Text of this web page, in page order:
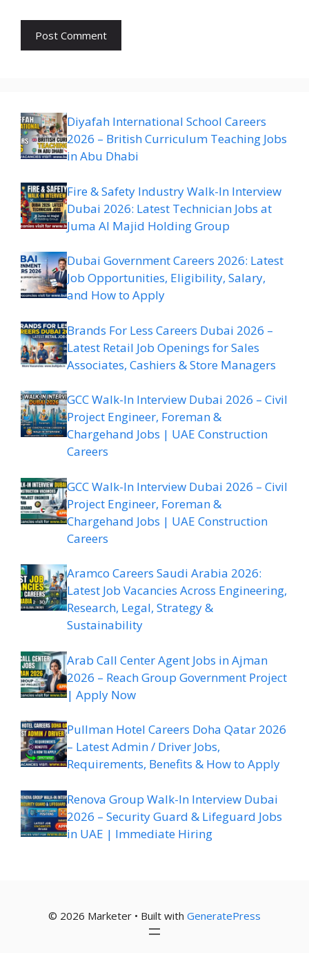
Diyafah International School Careers
2026 – British Curriculum Teaching Jobs
in Abu Dhabi
Fire & Safety Industry Walk-In Interview
Dubai 2026: Latest Technician Jobs at
Juma Al Majid Holding Group
Dubai Government Careers 2026: Latest
Job Opportunities, Eligibility, Salary,
and How to Apply
Brands For Less Careers Dubai 2026 –
Latest Retail Job Openings for Sales
Associates, Cashiers & Store Managers
GCC Walk-In Interview Dubai 2026 – Civil
Project Engineer, Foreman &
Chargehand Jobs | UAE Construction
Careers
GCC Walk-In Interview Dubai 2026 – Civil
Project Engineer, Foreman &
Chargehand Jobs | UAE Construction
Careers
Aramco Careers Saudi Arabia 2026:
Latest Job Vacancies Across Engineering,
Research, Legal, Strategy &
Sustainability
Arab Call Center Agent Jobs in Ajman
2026 – Reach Group Government Project
| Apply Now
Pullman Hotel Careers Doha Qatar 2026
– Latest Admin / Driver Jobs,
Requirements, Benefits & How to Apply
Renova Group Walk-In Interview Dubai
2026 – Security Guard & Lifeguard Jobs
in UAE | Immediate Hiring
© 2026 Marketer • Built with GeneratePress